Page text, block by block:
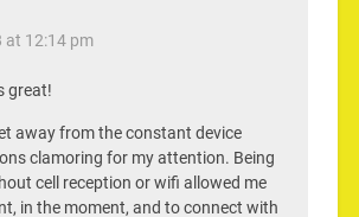
at 12:14 pm
great!
away from the constant device
clamoring for my attention. Being
cell reception or wifi allowed me
in the moment, and to connect with